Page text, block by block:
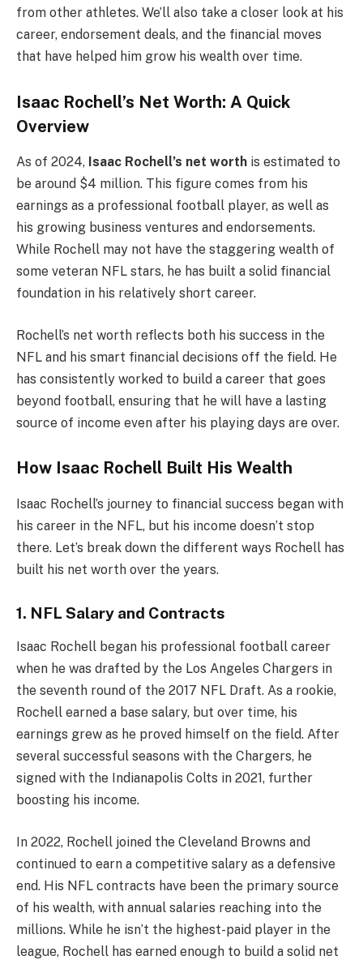
from other athletes. We’ll also take a closer look at his
career, endorsement deals, and the financial moves
that have helped him grow his wealth over time.
Isaac Rochell’s Net Worth: A Quick
Overview
As of 2024, Isaac Rochell’s net worth is estimated to
be around $4 million. This figure comes from his
earnings as a professional football player, as well as
his growing business ventures and endorsements.
While Rochell may not have the staggering wealth of
some veteran NFL stars, he has built a solid financial
foundation in his relatively short career.
Rochell’s net worth reflects both his success in the
NFL and his smart financial decisions off the field. He
has consistently worked to build a career that goes
beyond football, ensuring that he will have a lasting
source of income even after his playing days are over.
How Isaac Rochell Built His Wealth
Isaac Rochell’s journey to financial success began with
his career in the NFL, but his income doesn’t stop
there. Let’s break down the different ways Rochell has
built his net worth over the years.
1. NFL Salary and Contracts
Isaac Rochell began his professional football career
when he was drafted by the Los Angeles Chargers in
the seventh round of the 2017 NFL Draft. As a rookie,
Rochell earned a base salary, but over time, his
earnings grew as he proved himself on the field. After
several successful seasons with the Chargers, he
signed with the Indianapolis Colts in 2021, further
boosting his income.
In 2022, Rochell joined the Cleveland Browns and
continued to earn a competitive salary as a defensive
end. His NFL contracts have been the primary source
of his wealth, with annual salaries reaching into the
millions. While he isn’t the highest-paid player in the
league, Rochell has earned enough to build a solid net